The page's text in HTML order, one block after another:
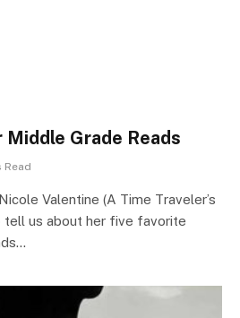
Grade Reads
Read
Valentine (A Time Traveler’s
us about her five favorite